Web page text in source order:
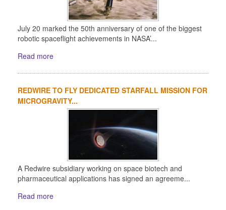
July 20 marked the 50th anniversary of one of the biggest
robotic spaceflight achievements in NASA’...
Read more
REDWIRE TO FLY DEDICATED STARFALL MISSION FOR
MICROGRAVITY...
A Redwire subsidiary working on space biotech and
pharmaceutical applications has signed an agreeme...
Read more